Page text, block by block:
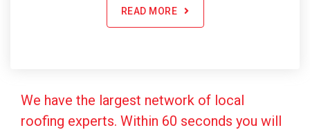
READ MORE
We have the largest network of local
roofing experts. Within 60 seconds you will